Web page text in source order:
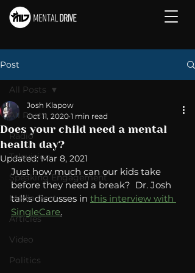
Post
All Posts
Radio
Television
Speaking Engagement
Media Post
Articles
Video
Politics
All Posts
Does your child need a mental
health day?
Josh Klapow
Oct 11, 2020 1 min read
Updated:Mar 8, 2021
Just how much can our kids take
before they need a break?  Dr. Josh
talks discusses in this interview with
SingleCare.